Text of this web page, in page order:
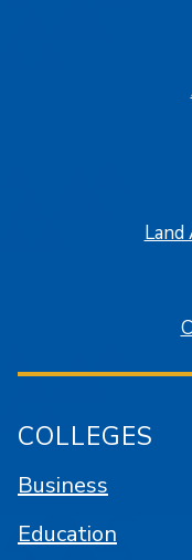
COLLEGES
Business
Education